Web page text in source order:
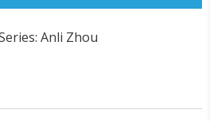
Anli Zhou